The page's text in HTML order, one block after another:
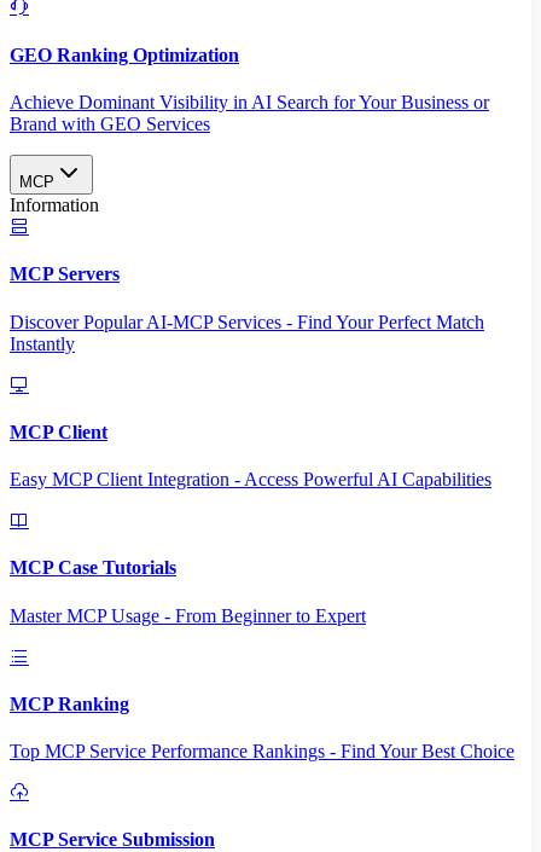
GEO Ranking Optimization
Achieve Dominant Visibility in AI Search for Your Business or
Brand with GEO Services​
MCP
Information
MCP Servers
Discover Popular AI-MCP Services - Find Your Perfect Match
Instantly
MCP Client
Easy MCP Client Integration - Access Powerful AI Capabilities
MCP Case Tutorials
Master MCP Usage - From Beginner to Expert
MCP Ranking
Top MCP Service Performance Rankings - Find Your Best Choice
MCP Service Submission